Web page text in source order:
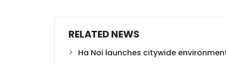
RELATED NEWS
Ha Noi launches citywide